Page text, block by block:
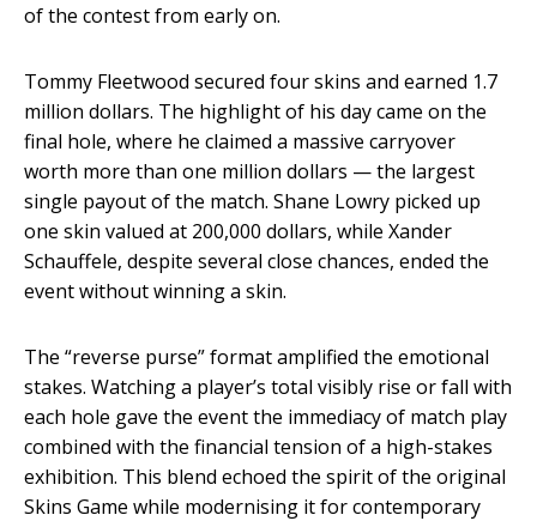
of the contest from early on.
Tommy Fleetwood secured four skins and earned 1.7
million dollars. The highlight of his day came on the
final hole, where he claimed a massive carryover
worth more than one million dollars — the largest
single payout of the match. Shane Lowry picked up
one skin valued at 200,000 dollars, while Xander
Schauffele, despite several close chances, ended the
event without winning a skin.
The “reverse purse” format amplified the emotional
stakes. Watching a player’s total visibly rise or fall with
each hole gave the event the immediacy of match play
combined with the financial tension of a high-stakes
exhibition. This blend echoed the spirit of the original
Skins Game while modernising it for contemporary